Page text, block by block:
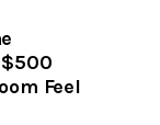
Feel